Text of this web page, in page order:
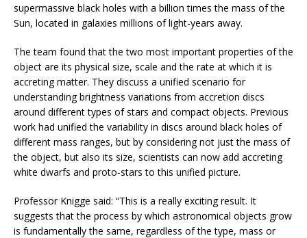
supermassive black holes with a billion times the mass of the
Sun, located in galaxies millions of light-years away.
The team found that the two most important properties of the
object are its physical size, scale and the rate at which it is
accreting matter. They discuss a unified scenario for
understanding brightness variations from accretion discs
around different types of stars and compact objects. Previous
work had unified the variability in discs around black holes of
different mass ranges, but by considering not just the mass of
the object, but also its size, scientists can now add accreting
white dwarfs and proto-stars to this unified picture.
Professor Knigge said: “This is a really exciting result. It
suggests that the process by which astronomical objects grow
is fundamentally the same, regardless of the type, mass or